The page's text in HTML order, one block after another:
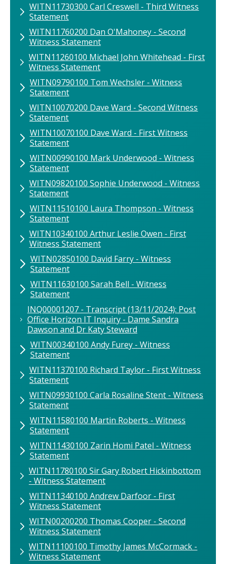
WITN11730300 Carl Creswell - Third Witness
Statement
WITN11760200​ Dan O'Mahoney​ - Second
Witness Statement
WITN11260100 ​Michael John Whitehead​ - First
Witness Statement
WITN09790100 Tom Wechsler - Witness
Statement
WITN10070200 Dave Ward - Second Witness
Statement
WITN10070100 Dave Ward - First Witness
Statement
WITN00990100 Mark Underwood - Witness
Statement
WITN09820100 Sophie Underwood - Witness
Statement
WITN11510100 Laura Thompson - Witness
Statement
WITN10340100 ​Arthur Leslie Owen - First
Witness Statement
WITN02850100 David Farry - Witness
Statement
WITN11630100 Sarah Bell - Witness
Statement
INQ00001207 - Transcript (13/11/2024): Post
Office Horizon IT Inquiry - Dame Sandra
Dawson and Dr Katy Steward
WITN00340100 Andy Furey - Witness
Statement
WITN11370100 Richard Taylor - First Witness
Statement
WITN09930100 Carla Rosaline Stent - Witness
Statement
WITN11580100 Martin Roberts - Witness
Statement
WITN11430100 Zarin Homi Patel - Witness
Statement
WITN11780100 Sir Gary Robert Hickinbottom
- Witness Statement
WITN11340100 Andrew Darfoor - First
Witness Statement
WITN00200200 Thomas Cooper - Second
Witness Statement
WITN11100100 Timothy James McCormack -
Witness Statement